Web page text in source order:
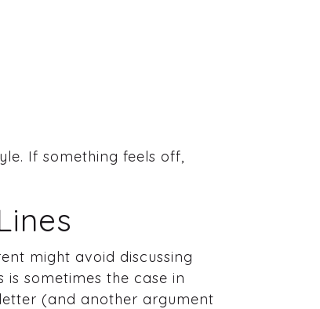
If something feels off,
might avoid discussing
sometimes the case in
(and another argument